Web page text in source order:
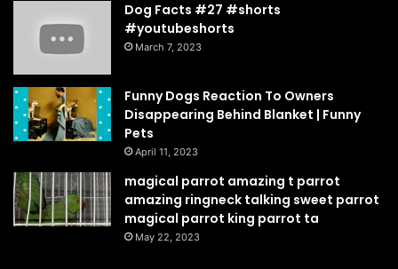
Dog Facts #27 #shorts
#youtubeshorts
March 7, 2023
Funny Dogs Reaction To Owners
Disappearing Behind Blanket | Funny
Pets
April 11, 2023
magical parrot amazing t parrot
amazing ringneck talking sweet parrot
magical parrot king parrot ta
May 22, 2023